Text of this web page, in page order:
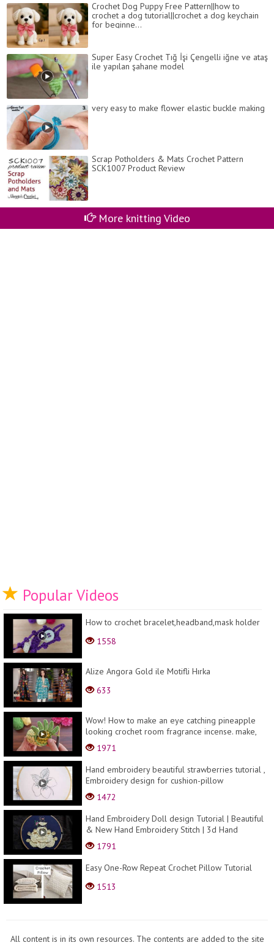
Crochet Dog Puppy Free Pattern||how to
crochet a dog tutorial||crochet a dog keychain
for beginne...
Super Easy Crochet Tığ İşi Çengelli iğne ve ataş
ile yapılan şahane model
very easy to make flower elastic buckle making
Scrap Potholders & Mats Crochet Pattern
SCK1007 Product Review
More knitting Video
Popular Videos
How to crochet bracelet,headband,mask holder
1558
Alize Angora Gold ile Motifli Hırka
633
Wow! How to make an eye catching pineapple
looking crochet room fragrance incense. make,
sell, gi...
1971
Hand embroidery beautiful strawberries tutorial ,
Embroidery design for cushion-pillow
cover,dres...
1472
Hand Embroidery Doll design Tutorial | Beautiful
& New Hand Embroidery Stitch | 3d Hand
Embroider...
1791
Easy One-Row Repeat Crochet Pillow Tutorial
1513
All content is in its own resources. The contents are added to the site